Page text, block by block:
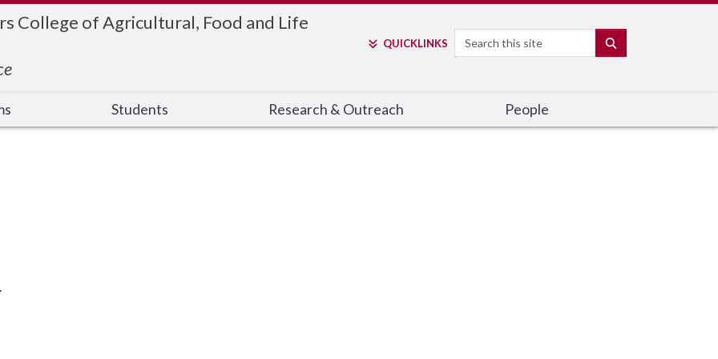
College of Agricultural, Food and Life
QUICKLINKS Search
Students Research & Outreach People
.